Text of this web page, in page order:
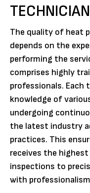
The quality of heat
depends on the
performing the
comprises highly
professionals. Each
knowledge of
undergoing
the latest industry
practices. This
receives the
inspections to
with